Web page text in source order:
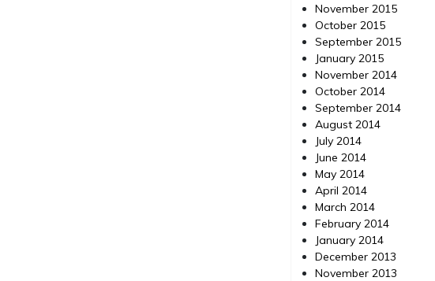
November 2015
October 2015
September 2015
January 2015
November 2014
October 2014
September 2014
August 2014
July 2014
June 2014
May 2014
April 2014
March 2014
February 2014
January 2014
December 2013
November 2013